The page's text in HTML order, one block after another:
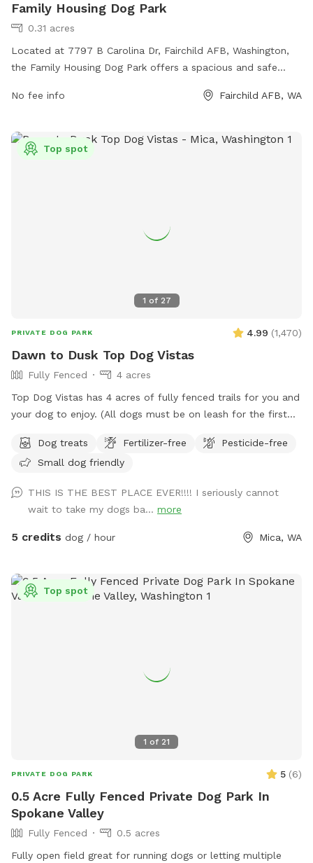
Family Housing Dog Park
0.31 acres
Located at 7797 B Carolina Dr, Fairchild AFB, Washington,
the Family Housing Dog Park offers a spacious and safe
features agility equipment, dog waste stations, benches for
dogs. With its convenient location and well-maintained
facilities, the Family Housing Dog Park is the perfect spot
No fee info Fairchild AFB, WA
1 of 27
Top spot
PRIVATE DOG PARK 4.99 (1,470)
Dawn to Dusk Top Dog Vistas
Fully Fenced
4 acres
Top Dog Vistas has 4 acres of fully fenced trails for you and
your dog to enjoy. (All dogs must be on leash for the first
for everyone as it climbs 200 feet in about 1/4 mile. Once
you get up the hill there are awesome views and rest
trees and brush. The total distance if you wander all of the
trails at the top of the hill is about one mile. If you are
unable to reserve your preferred date or time, (or if this hike
Challenge, and Dawn to Dusk Splash and Dash.
Dog treats Fertilizer-free
Pesticide-free
Small dog friendly
THIS IS THE BEST PLACE EVER!!!! I seriously cannot
wait to take my dogs ba... more
5 credits dog / hour Mica, WA
1 of 21
Top spot
PRIVATE DOG PARK 5 (6)
0.5 Acre Fully Fenced Private Dog Park In
Spokane Valley
Fully Fenced
0.5 acres
Fully open field great for running dogs or letting multiple